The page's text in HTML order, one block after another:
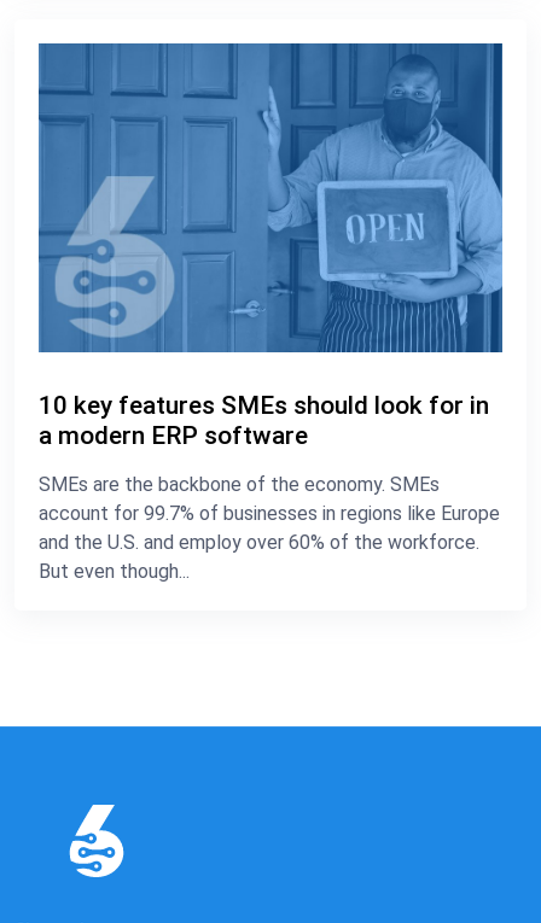
10 key features SMEs should look for in
a modern ERP software
SMEs are the backbone of the economy. SMEs
account for 99.7% of businesses in regions like Europe
and the U.S. and employ over 60% of the workforce.
But even though...